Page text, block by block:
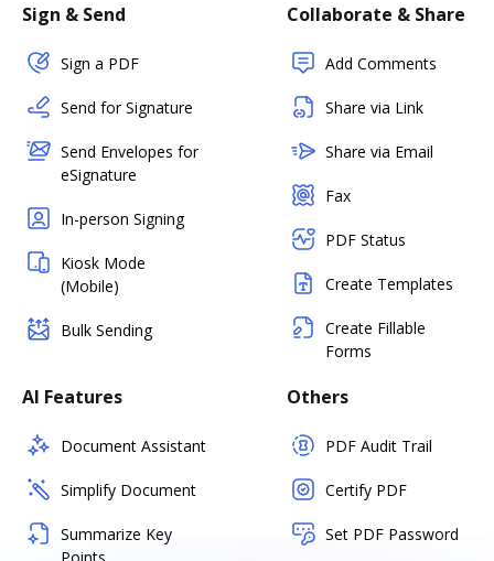
Sign & Send
Sign a PDF
Send for Signature
Send Envelopes for
eSignature
In-person Signing
Kiosk Mode
(Mobile)
Bulk Sending
Collaborate & Share
Add Comments
Share via Link
Share via Email
Fax
PDF Status
Create Templates
Create Fillable
Forms
AI Features
Document Assistant
Simplify Document
Summarize Key
Points
Others
PDF Audit Trail
Certify PDF
Set PDF Password